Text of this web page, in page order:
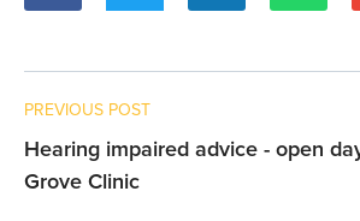
PREVIOUS POST
Hearing impaired advice - open
Grove Clinic